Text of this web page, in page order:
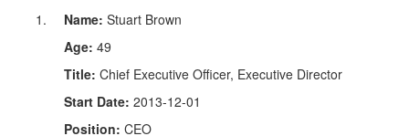
Name: Stuart Brown
Age: 49
Title: Chief Executive Officer, Executive Director
Start Date: 2013-12-01
Position: CEO